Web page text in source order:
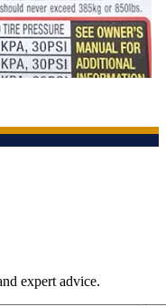
expert advice.